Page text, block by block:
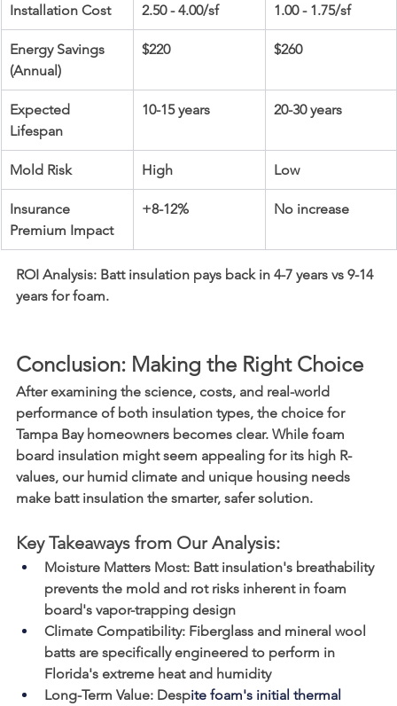
Installation Cost 2.50 - 4.00/sf 1.00 - 1.75/sf
Energy Savings
(Annual)
$220 $260
Expected
Lifespan
10-15 years 20-30 years
Mold Risk High Low
Insurance
Premium Impact
+8-12% No increase
ROI Analysis: Batt insulation pays back in 4-7 years vs 9-14
years for foam.
Conclusion: Making the Right Choice
After examining the science, costs, and real-world
performance of both insulation types, the choice for
Tampa Bay homeowners becomes clear. While foam
board insulation might seem appealing for its high R-
values, our humid climate and unique housing needs
make batt insulation the smarter, safer solution.
Key Takeaways from Our Analysis:
Moisture Matters Most: Batt insulation's breathability
prevents the mold and rot risks inherent in foam
board's vapor-trapping design
Climate Compatibility: Fiberglass and mineral wool
batts are specifically engineered to perform in
Florida's extreme heat and humidity
Long-Term Value: Despite foam's initial thermal